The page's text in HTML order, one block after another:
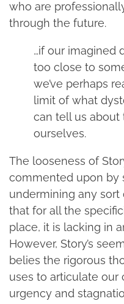
who are
through the future.
…if our imagined
too close to
we’ve perhaps
limit of what
can tell us about
ourselves.
The looseness of
commented upon by
undermining any
that for all the
place, it is lacking in
However, Story’s
belies the rigorous
uses to articulate our
urgency and